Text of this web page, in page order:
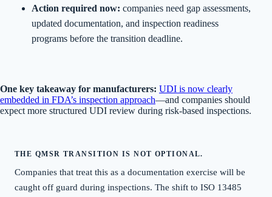
Action required now: companies need gap assessments,
updated documentation, and inspection readiness
programs before the transition deadline.
One key takeaway for manufacturers: UDI is now clearly
embedded in FDA’s inspection approach—and companies should
expect more structured UDI review during risk-based inspections.
THE QMSR TRANSITION IS NOT OPTIONAL.
Companies that treat this as a documentation exercise will be
caught off guard during inspections. The shift to ISO 13485